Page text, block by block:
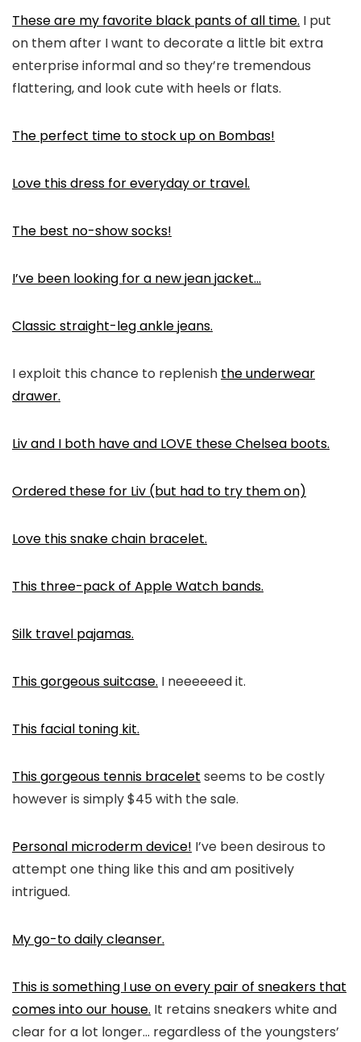
These are my favorite black pants of all time. I put
on them after I want to decorate a little bit extra
enterprise informal and so they’re tremendous
flattering, and look cute with heels or flats.
The perfect time to stock up on Bombas!
Love this dress for everyday or travel.
The best no-show socks!
I’ve been looking for a new jean jacket…
Classic straight-leg ankle jeans.
I exploit this chance to replenish the underwear
drawer.
Liv and I both have and LOVE these Chelsea boots.
Ordered these for Liv (but had to try them on)
Love this snake chain bracelet.
This three-pack of Apple Watch bands.
Silk travel pajamas.
This gorgeous suitcase. I neeeeeed it.
This facial toning kit.
This gorgeous tennis bracelet seems to be costly
however is simply $45 with the sale.
Personal microderm device! I’ve been desirous to
attempt one thing like this and am positively
intrigued.
My go-to daily cleanser.
This is something I use on every pair of sneakers that
comes into our house. It retains sneakers white and
clear for a lot longer… regardless of the youngsters’